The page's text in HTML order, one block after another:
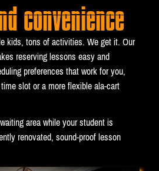
convenience
kids, tons of activities. We get it. Our
reserving lessons easy and
preferences that work for you,
slot or a more flexible ala-cart
area while your student is
renovated, sound-proof lesson